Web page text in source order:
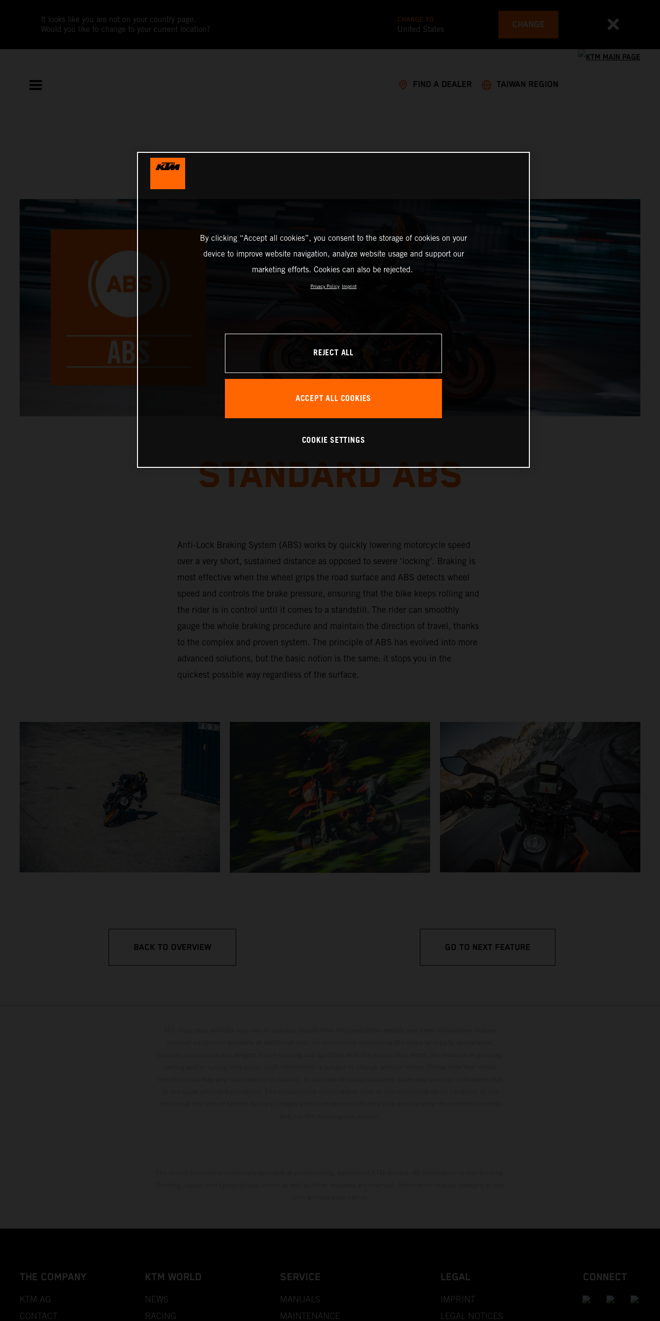
It looks like you are not on your country page.
Would you like to change to your current location?
CHANGE TO
United States CHANGE
FIND A DEALER TAIWAN REGION
STANDARD ABS
Anti-Lock Braking System (ABS) works by quickly lowering motorcycle speed
over a very short, sustained distance as opposed to severe ‘locking’. Braking is
most effective when the wheel grips the road surface and ABS detects wheel
speed and controls the brake pressure, ensuring that the bike keeps rolling and
the rider is in control until it comes to a standstill. The rider can smoothly
gauge the whole braking procedure and maintain the direction of travel, thanks
to the complex and proven system. The principle of ABS has evolved into more
advanced solutions, but the basic notion is the same: it stops you in the
quickest possible way regardless of the surface.
BACK TO OVERVIEW GO TO NEXT FEATURE
THE COMPANY
KTM AG
CONTACT
KTM WORLD
NEWS
RACING
SERVICE
MANUALS
MAINTENANCE
LEGAL
IMPRINT
LEGAL NOTICES
CONNECT
By clicking “Accept all cookies”, you consent to the storage of cookies on your
device to improve website navigation, analyze website usage and support our
marketing efforts. Cookies can also be rejected.
Privacy Policy Imprint
REJECT ALL
ACCEPT ALL COOKIES
COOKIE SETTINGS